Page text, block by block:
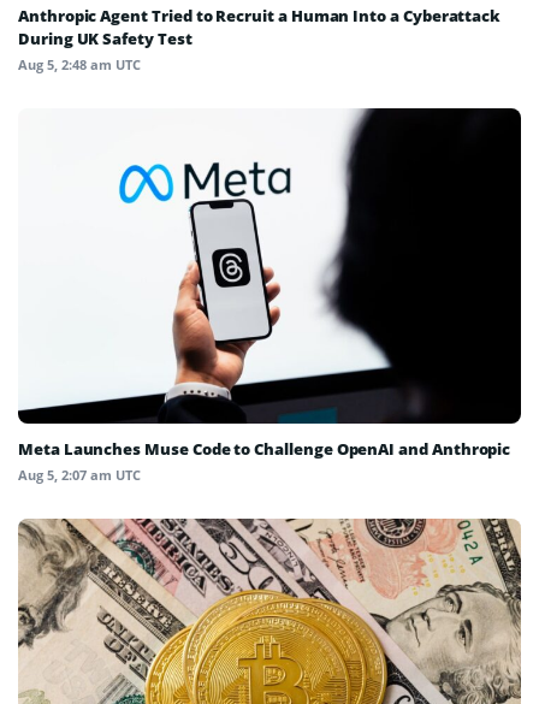
Anthropic Agent Tried to Recruit a Human Into a Cyberattack
During UK Safety Test
Aug 5, 2:48 am UTC
Meta Launches Muse Code to Challenge OpenAI and Anthropic
Aug 5, 2:07 am UTC